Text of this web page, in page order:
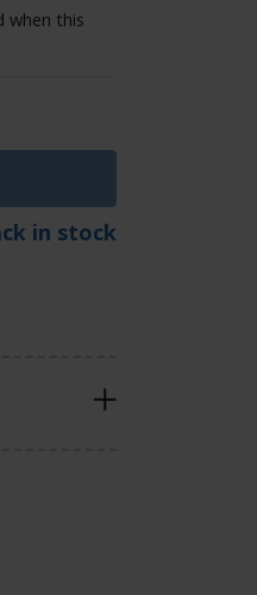
when this
in stock